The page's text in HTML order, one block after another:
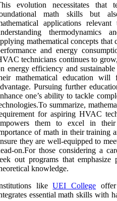
evolution necessitates that
math skills but
applications
thermodynamics
mathematical concepts that
and energy
technicians continues to
energy efficiency and
mathematical education will
Pursuing further
one’s ability to tackle
summarize,
for aspiring HVAC
them to excel in
of math in their training
they are well-equipped to
on.For those considering a
out programs that emphasize
knowledge.
likeUEI College
essential math skills with